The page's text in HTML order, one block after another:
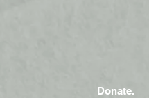
Donate.